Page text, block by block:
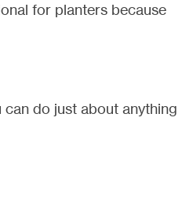
for planters because
do just about anything